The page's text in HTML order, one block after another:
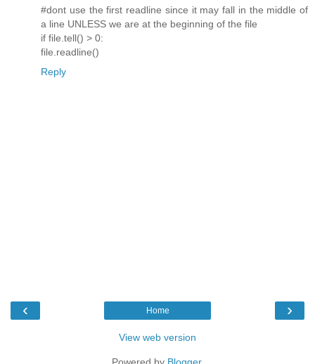
#dont use the first readline since it may fall in the middle of
a line UNLESS we are at the beginning of the file
if file.tell() > 0:
file.readline()
Reply
‹ ›
Home
View web version